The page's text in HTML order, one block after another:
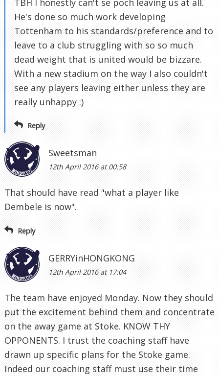
He's done so much work developing
Tottenham to his standards/preference and to
leave to a club struggling with so so much
dead weight that is united would be bizzare.
With a new stadium on the way I also couldn't
see any players leaving either unless they are
really unhappy :)
Reply
Sweetsman
12th April 2016 at 00:58
That should have read "what a player like
Dembele is now".
Reply
GERRYinHONGKONG
12th April 2016 at 17:04
The team have enjoyed Monday. Now they should
put the excitement behind them and concentrate
on the away game at Stoke. KNOW THY
OPPONENTS. I trust the coaching staff have
drawn up specific plans for the Stoke game.
Indeed our coaching staff must use their time